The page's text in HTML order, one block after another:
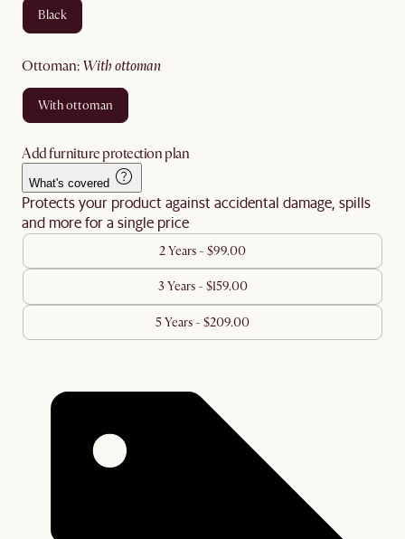
black
ottoman: with ottoman
with ottoman
Add furniture protection plan
What's covered
Protects your product against accidental damage, spills
and more for a single price
2 Years - $99.00
3 Years - $159.00
5 Years - $209.00